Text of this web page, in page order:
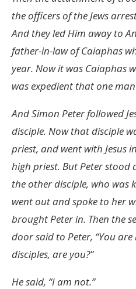
the officers of the Jews
And they led Him away to
father-in-law of Caiaphas
year. Now it was Caiaphas
was expedient that one
And Simon Peter followed
disciple. Now that disciple
priest, and went with Jesus
high priest. But Peter stood
the other disciple, who was
went out and spoke to her
brought Peter in. Then the
door said to Peter, “You
disciples, are you?”
He said, “I am not.”